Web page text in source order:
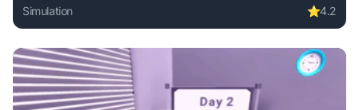
Simulation ⭐4.2
Play Gas Station - Stick Simulator online free. simulation